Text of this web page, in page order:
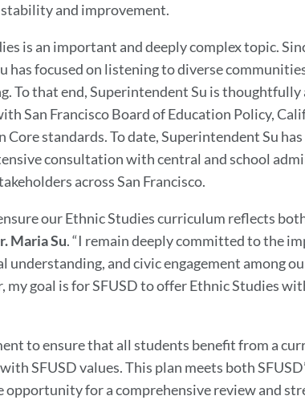
and improvement.
is an important and deeply complex topic.
has focused on listening to diverse
To that end, Superintendent Su is
San Francisco Board of Education Policy,
standards. To date, Superintendent Su
consultation with central and school
across San Francisco.
our Ethnic Studies curriculum reflects
Maria Su. “I remain deeply committed to the
and civic engagement among
my goal is for SFUSD to offer Ethnic Studies
to ensure that all students benefit from a
SFUSD values. This plan meets both
opportunity for a comprehensive review and